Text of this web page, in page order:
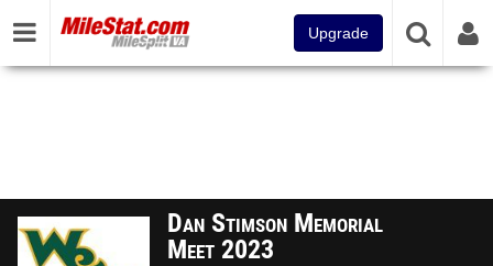
Upgrade
Dan Stimson Memorial
Meet 2023